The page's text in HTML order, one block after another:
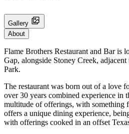
Gallery
About
Flame Brothers Restaurant and Bar is
Gap, alongside Stoney Creek,
Park.
The restaurant was born out of a love
over 30 years combined experience in
multitude of offerings, with something
offers a unique dining experience,
with offerings cooked in an offset